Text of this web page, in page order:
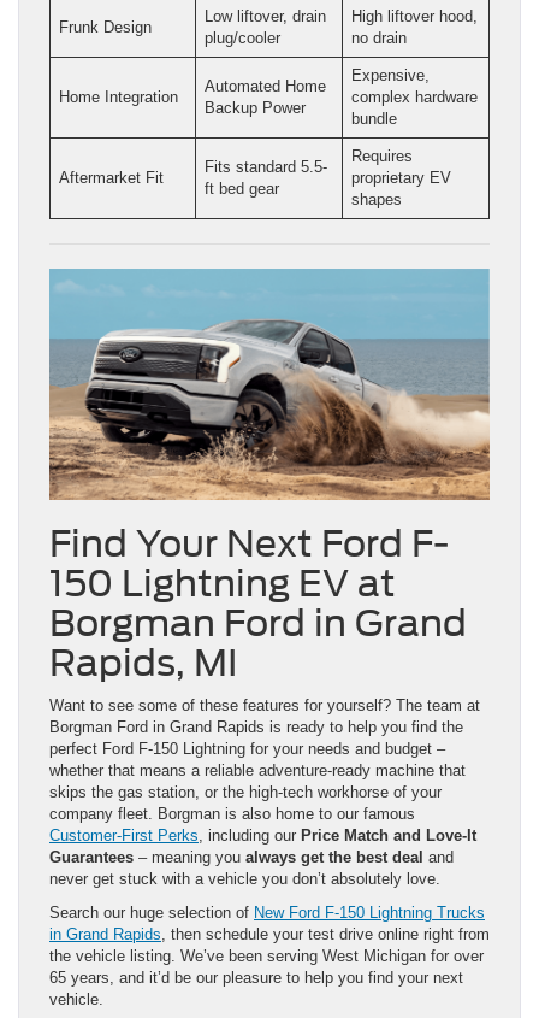
Frunk Design
Low liftover, drain
plug/cooler
High liftover hood,
no drain
Home Integration
Automated Home
Backup Power
Expensive,
complex hardware
bundle
Aftermarket Fit
Fits standard 5.5-
ft bed gear
Requires
proprietary EV
shapes
Find Your Next Ford F-
150 Lightning EV at
Borgman Ford in Grand
Rapids, MI
Want to see some of these features for yourself? The team at
Borgman Ford in Grand Rapids is ready to help you find the
perfect Ford F-150 Lightning for your needs and budget –
whether that means a reliable adventure-ready machine that
skips the gas station, or the high-tech workhorse of your
company fleet. Borgman is also home to our famous
Customer-First Perks, including our Price Match and Love-It
Guarantees – meaning you always get the best deal and
never get stuck with a vehicle you don’t absolutely love.
Search our huge selection of New Ford F-150 Lightning Trucks
in Grand Rapids, then schedule your test drive online right from
the vehicle listing. We’ve been serving West Michigan for over
65 years, and it’d be our pleasure to help you find your next
vehicle.